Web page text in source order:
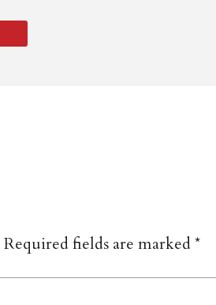
Required fields are marked*